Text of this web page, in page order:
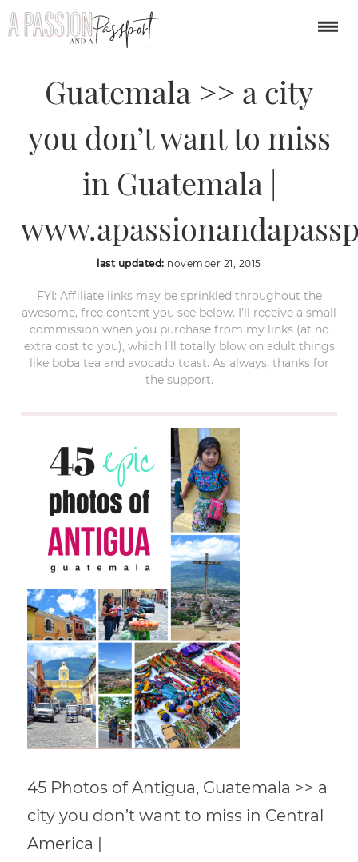
45 Photos of Antigua,
Guatemala >> a city
you don’t want to miss
in Guatemala |
last updated: november 21, 2015
FYI: Affiliate links may be sprinkled throughout the
awesome, free content you see below. I’ll receive a small
commission when you purchase from my links (at no
extra cost to you), which I’ll totally blow on adult things
like boba tea and avocado toast. As always, thanks for
the support.
45 Photos of Antigua, Guatemala >> a
city you don’t want to miss in Central
America |